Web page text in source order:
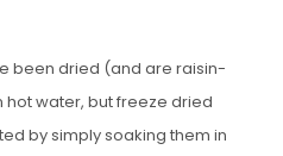
been dried (and are raisin-
water, but freeze dried
by simply soaking them in